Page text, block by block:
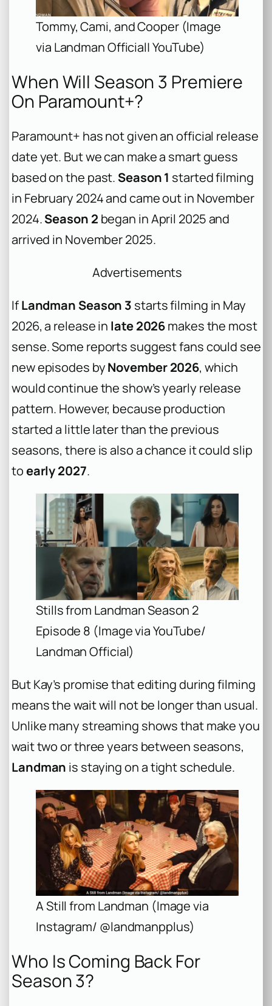
Tommy, Cami, and Cooper (Image
via Landman Official| YouTube)
When Will Season 3 Premiere
On Paramount+?
Paramount+ has not given an official release
date yet. But we can make a smart guess
based on the past. Season 1 started filming
in February 2024 and came out in November
2024.Season 2 began in April 2025 and
arrived in November 2025.
Advertisements
IfLandman Season 3 starts filming in May
2026, a release in late 2026makes the most
sense. Some reports suggest fans could see
new episodes byNovember 2026, which
would continue the show’s yearly release
pattern. However, because production
started a little later than the previous
seasons, there is also a chance it could slip
toearly 2027.
Stills from Landman Season 2
Episode 8 (Image via YouTube/
Landman Official)
But Kay’s promise that editing during filming
means the wait will not be longer than usual.
Unlike many streaming shows that make you
wait two or three years between seasons,
Landman is staying on a tight schedule.
A Still from Landman (Image via
Instagram/ @landmanpplus)
Who Is Coming Back For
Season 3?